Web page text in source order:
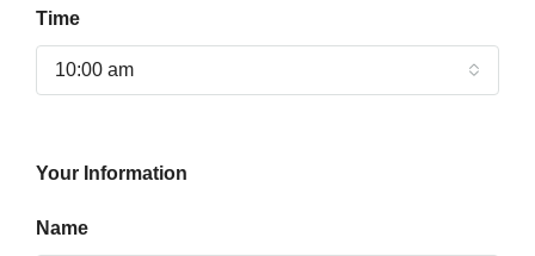
Time
10:00 am
Your Information
Name